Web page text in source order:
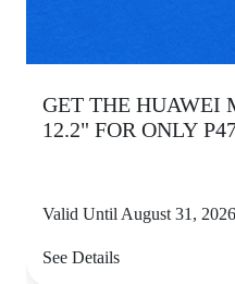
GET THE HUAWEI
12.2" FOR ONLY
Valid Until August 31, 2026
See Details